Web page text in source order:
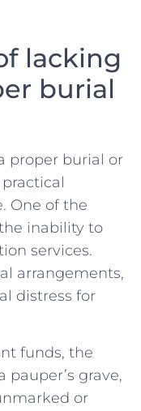
lacking‍
burial
proper burial or
One of ⁢the
inability ⁢to
services.​
⁣arrangements,
distress for
funds, ⁤the
grave,⁣
or